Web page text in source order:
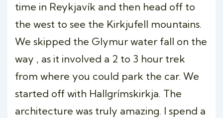
time in Reykjavík and then head off to
the west to see the Kirkjufell mountains.
We skipped the Glymur water fall on the
way , as it involved a 2 to 3 hour trek
from where you could park the car. We
started off with Hallgrímskirkja. The
architecture was truly amazing. I spend a